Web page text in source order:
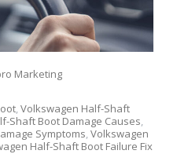
Marketing
Volkswagen Half-Shaft
Shaft Boot Damage Causes
Symptoms Volkswagen
Half-Shaft Boot Failure Fix